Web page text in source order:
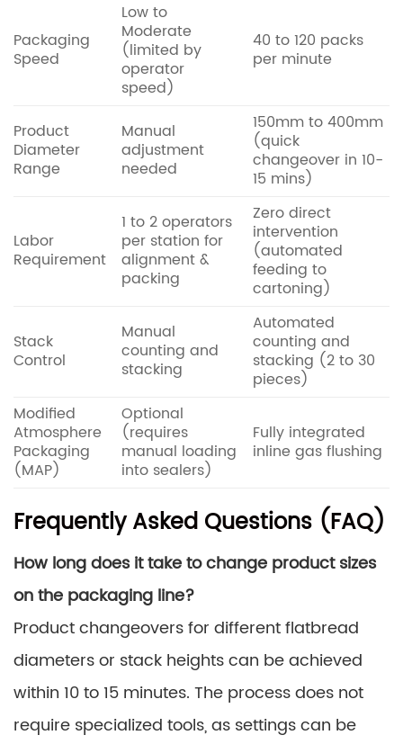
Packaging
Speed
Low to
Moderate
(limited by
operator
speed)
40 to 120 packs
per minute
Product
Diameter
Range
Manual
adjustment
needed
150mm to 400mm
(quick
changeover in 10-
15 mins)
Labor
Requirement
1 to 2 operators
per station for
alignment &
packing
Zero direct
intervention
(automated
feeding to
cartoning)
Stack
Control
Manual
counting and
stacking
Automated
counting and
stacking (2 to 30
pieces)
Modified
Atmosphere
Packaging
(MAP)
Optional
(requires
manual loading
into sealers)
Fully integrated
inline gas flushing
Frequently Asked Questions (FAQ)
How long does it take to change product sizes
on the packaging line?
Product changeovers for different flatbread
diameters or stack heights can be achieved
within 10 to 15 minutes. The process does not
require specialized tools, as settings can be